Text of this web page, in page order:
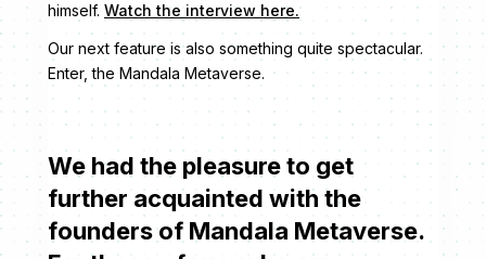
himself. Watch the interview here.
Our next feature is also something quite spectacular.
Enter, the Mandala Metaverse.
We had the pleasure to get
further acquainted with the
founders of Mandala Metaverse.